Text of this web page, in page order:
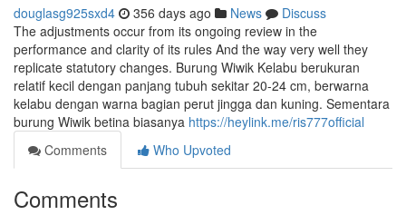
douglasg925sxd4 356 days ago News
Discuss
The adjustments occur from its ongoing review in the
performance and clarity of its rules And the way very well they
replicate statutory changes. Burung Wiwik Kelabu berukuran
relatif kecil dengan panjang tubuh sekitar 20-24 cm, berwarna
kelabu dengan warna bagian perut jingga dan kuning. Sementara
burung Wiwik betina biasanya https://heylink.me/ris777official
Comments
Who Upvoted
Comments